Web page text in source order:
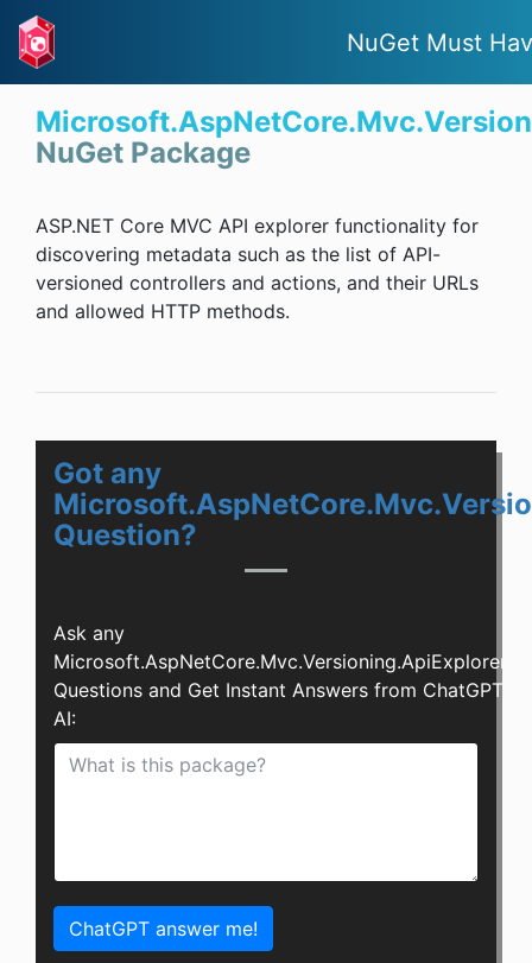
NuGet Must
NuGet Package
ASP.NET Core MVC API explorer functionality for
discovering metadata such as the list of API-
versioned controllers and actions, and their URLs
and allowed HTTP methods.
Got any
Question?
Ask any
Microsoft.AspNetCore.Mvc.Versioning.ApiExplorer
Questions and Get Instant Answers from ChatGPT
AI:
ChatGPT answer me!